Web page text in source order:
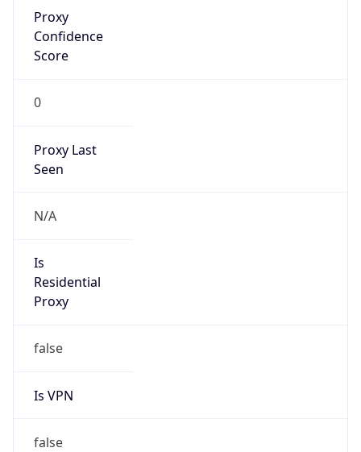
Proxy
Confidence
Score
0
Proxy Last
Seen
N/A
Is
Residential
Proxy
false
Is VPN
false